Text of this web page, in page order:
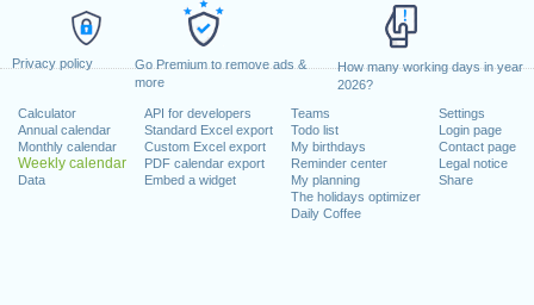
Privacy policy
Go Premium to remove ads &
more
How many working days in year
2026?
Calculator
Annual calendar
Monthly calendar
Weekly calendar
Data
API for developers
Standard Excel export
Custom Excel export
PDF calendar export
Embed a widget
Teams
Todo list
My birthdays
Reminder center
My planning
The holidays optimizer
Daily Coffee
Settings
Login page
Contact page
Legal notice
Share